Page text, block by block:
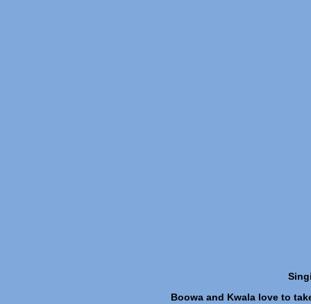
Boowa and Kwala love to